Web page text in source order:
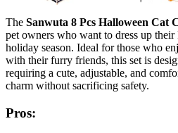
The Sanwuta 8 Pcs Halloween Cat
pet owners who want to dress up
holiday season. Ideal for those who
with their furry friends, this set is
requiring a cute, adjustable, and
charm without sacrificing safety.
Pros: